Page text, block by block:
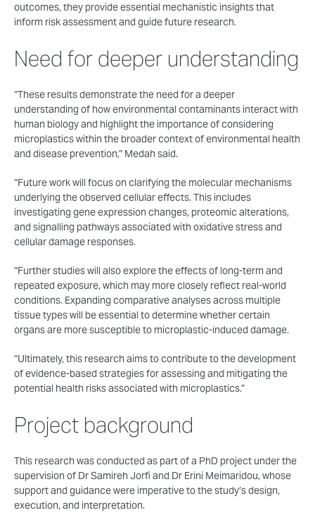
outcomes, they provide essential mechanistic insights that
inform risk assessment and guide future research.
Need for deeper understanding
“These results demonstrate the need for a deeper
understanding of how environmental contaminants interact with
human biology and highlight the importance of considering
microplastics within the broader context of environmental health
and disease prevention,” Medah said.
“Future work will focus on clarifying the molecular mechanisms
underlying the observed cellular effects. This includes
investigating gene expression changes, proteomic alterations,
and signalling pathways associated with oxidative stress and
cellular damage responses.
“Further studies will also explore the effects of long-term and
repeated exposure, which may more closely reflect real-world
conditions. Expanding comparative analyses across multiple
tissue types will be essential to determine whether certain
organs are more susceptible to microplastic-induced damage.
“Ultimately, this research aims to contribute to the development
of evidence-based strategies for assessing and mitigating the
potential health risks associated with microplastics.”
Project background
This research was conducted as part of a PhD project under the
supervision of Dr Samireh Jorfi and Dr Erini Meimaridou, whose
support and guidance were imperative to the study’s design,
execution, and interpretation.